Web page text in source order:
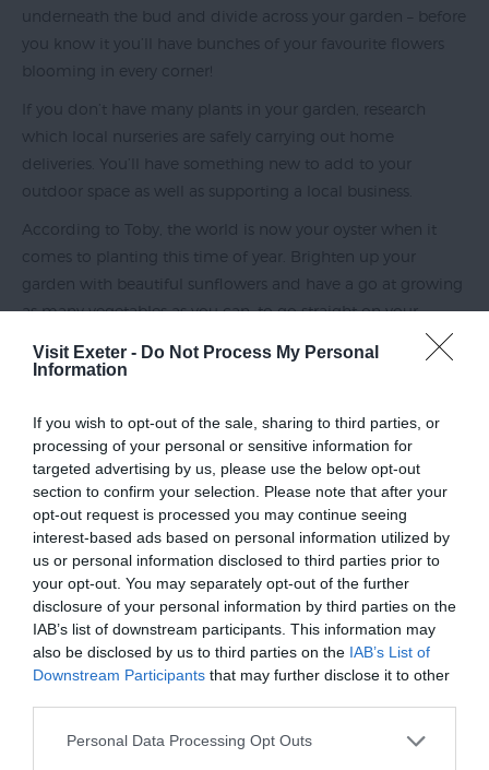
Visit Exeter - Do Not Process My Personal
Information
If you wish to opt-out of the sale, sharing to third parties, or
processing of your personal or sensitive information for
targeted advertising by us, please use the below opt-out
section to confirm your selection. Please note that after your
opt-out request is processed you may continue seeing
interest-based ads based on personal information utilized by
us or personal information disclosed to third parties prior to
your opt-out. You may separately opt-out of the further
disclosure of your personal information by third parties on the
IAB’s list of downstream participants. This information may
also be disclosed by us to third parties on the IAB’s List of
Downstream Participants that may further disclose it to other
Please note that this website/app uses one or more Google
Personal Data Processing Opt Outs
underneath the bud and divide across your garden – before
you know it you’ll have bunches of your favourite flowers
blooming in every corner!
If you don’t have many plants in your garden, research
which local nurseries are safely carrying out home
deliveries. You’ll have something new to add to your
outdoor space as well as supporting a local business.
According to Toby, the world is now your oyster when it
comes to planting this time of year. Brighten up your
garden with beautiful sunflowers and have a go at growing
as many vegetables as you can, to go straight on your
plates. Growing hearty potatoes in pots and juicy tomatoes
in bags is a great start – perfect for enjoying your delicious
Welcoming wildlife into our gardens can lift spirits. If you’re